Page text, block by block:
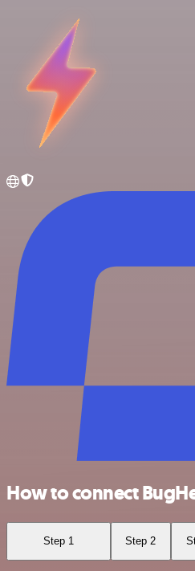
How to connect
Step 1 Step 2